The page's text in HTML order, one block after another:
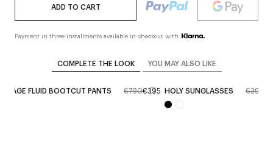
ADD TO CART
Payment in three installments available in checkout with
COMPLETE THE LOOK YOU MAY ALSO LIKE
FLUID BOOTCUT PANTS €790€395 HOLY SUNGLASSES €390